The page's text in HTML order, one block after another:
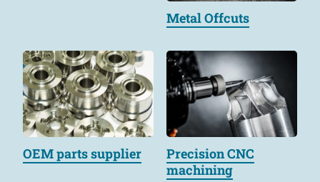
Metal Offcuts
OEM parts supplier
Precision CNC
machining